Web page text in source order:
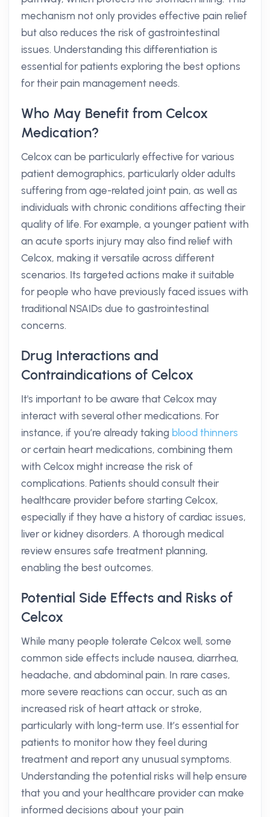
mechanism not only provides effective pain relief
but also reduces the risk of gastrointestinal
issues. Understanding this differentiation is
essential for patients exploring the best options
for their pain management needs.
Who May Benefit from Celcox
Medication?
Celcox can be particularly effective for various
patient demographics, particularly older adults
suffering from age-related joint pain, as well as
individuals with chronic conditions affecting their
quality of life. For example, a younger patient with
an acute sports injury may also find relief with
Celcox, making it versatile across different
scenarios. Its targeted actions make it suitable
for people who have previously faced issues with
traditional NSAIDs due to gastrointestinal
concerns.
Drug Interactions and
Contraindications of Celcox
It's important to be aware that Celcox may
interact with several other medications. For
instance, if you’re already taking blood thinners
or certain heart medications, combining them
with Celcox might increase the risk of
complications. Patients should consult their
healthcare provider before starting Celcox,
especially if they have a history of cardiac issues,
liver or kidney disorders. A thorough medical
review ensures safe treatment planning,
enabling the best outcomes.
Potential Side Effects and Risks of
Celcox
While many people tolerate Celcox well, some
common side effects include nausea, diarrhea,
headache, and abdominal pain. In rare cases,
more severe reactions can occur, such as an
increased risk of heart attack or stroke,
particularly with long-term use. It’s essential for
patients to monitor how they feel during
treatment and report any unusual symptoms.
Understanding the potential risks will help ensure
that you and your healthcare provider can make
informed decisions about your pain